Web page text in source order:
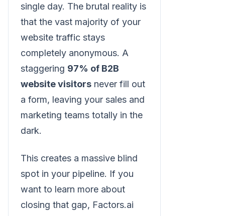
single day. The brutal reality is
that the vast majority of your
website traffic stays
completely anonymous. A
staggering 97% of B2B
website visitors never fill out
a form, leaving your sales and
marketing teams totally in the
dark.
This creates a massive blind
spot in your pipeline. If you
want to learn more about
closing that gap, Factors.ai